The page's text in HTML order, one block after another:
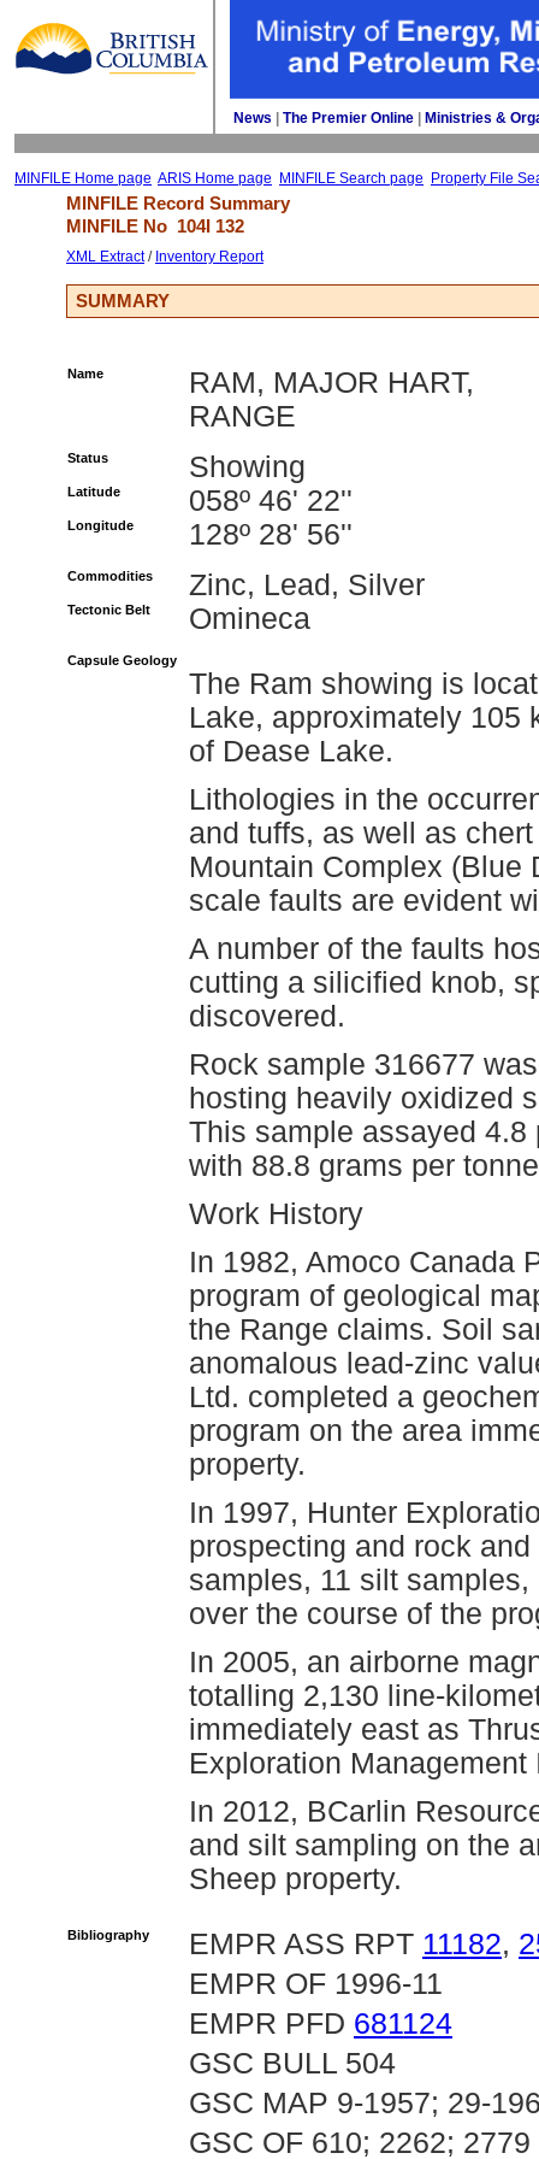
News The Premier Online Ministries &
MINFILE Home page ARIS Home page MINFILE Search page Property File
MINFILE Record Summary
MINFILE No 104I 132
XML Extract/ Inventory Report
SUMMARY
Name
RAM, MAJOR HART,
RANGE
Status Showing
Latitude 058º 46' 22''
Longitude 128º 28' 56''
Commodities Zinc, Lead, Silver
Tectonic Belt Omineca
Capsule Geology
The Ram showing is
Lake, approximately 105
of Dease Lake.
Lithologies in the
and tuffs, as well as
Mountain Complex (Blue
scale faults are evident
A number of the faults
cutting a silicified knob,
discovered.
Rock sample 316677
hosting heavily oxidized
This sample assayed
with 88.8 grams per
Work History
In 1982, Amoco Canada
program of geological
the Range claims. Soil
anomalous lead-zinc
Ltd. completed a
program on the area
property.
In 1997, Hunter
prospecting and rock
samples, 11 silt
over the course of the
In 2005, an airborne
totalling 2,130 line-
immediately east as
Exploration Management
In 2012, BCarlin
and silt sampling on the
Sheep property.
Bibliography EMPR ASS RPT 11182,
EMPR OF 1996-11
EMPR PFD 681124
GSC BULL 504
GSC MAP 9-1957; 29-
GSC OF 610; 2262; 2779